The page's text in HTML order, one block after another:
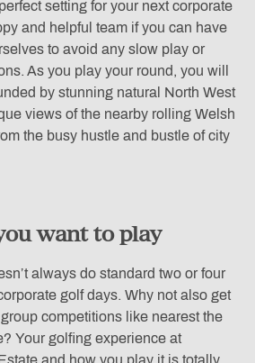
setting for your next corporate
and helpful team if you can have
to avoid any slow play or
As you play your round, you will
by stunning natural North West
views of the nearby rolling Welsh
the busy hustle and bustle of city
want to play
always do standard two or four
golf days. Why not also get
competitions like nearest the
Your golfing experience at